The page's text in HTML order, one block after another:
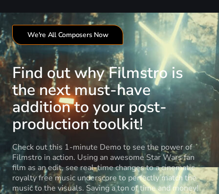
We're All Composers Now
Find out why Filmstro is
the next must-have
addition to your post-
production toolkit!
Check out this 1-minute Demo to see the power of
Filmstro in action. Using an awesome Star Wars fan
film as an edit, see real-time changes to a cinematic
royalty free music underscore to perfectly match the
music to the visuals. Saving a ton of time and money!